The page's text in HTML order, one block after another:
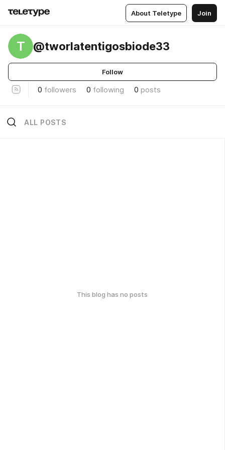
About Teletype Join
T @tworlatentigosbiode33
Follow
0 followers 0 following 0 posts
ALL POSTS
This blog has no posts